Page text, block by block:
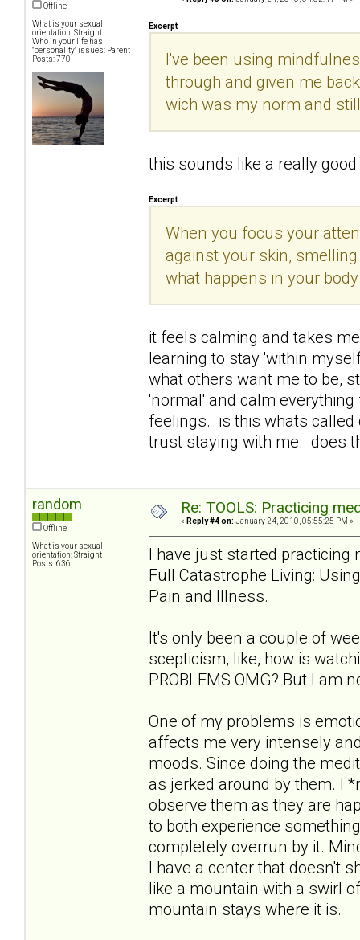
Offline
What is your sexual
orientation: Straight
Who in your life has
"personality" issues: Parent
Posts: 770
Excerpt
I've been using
through and given me
wich was my norm and
this sounds like a really
Excerpt
When you focus your
against your skin,
what happens in your
it feels calming and takes
learning to stay 'within
what others want me to be,
'normal' and calm
feelings. is this whats
trust staying with me. does
random
Offline
What is your sexual
orientation: Straight
Posts: 636
Re: TOOLS: Practicing
« Reply #4 on: January 24, 2010, 05:55:25 PM »
I have just started practicing
Full Catastrophe Living:
Pain and Illness.
It's only been a couple of
scepticism, like, how is
PROBLEMS OMG? But I am
One of my problems is
affects me very intensely
moods. Since doing the
as jerked around by them. I
observe them as they are
to both experience
completely overrun by it.
I have a center that doesn't
like a mountain with a swirl
mountain stays where it is.